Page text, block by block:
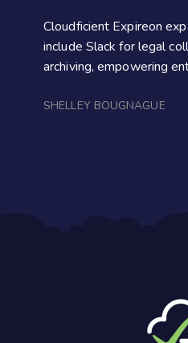
Cloudficient Expireon
include Slack for legal
archiving, empowering
SHELLEY BOUGNAGUE